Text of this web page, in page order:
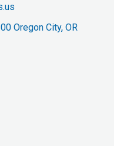
Oregon City, OR